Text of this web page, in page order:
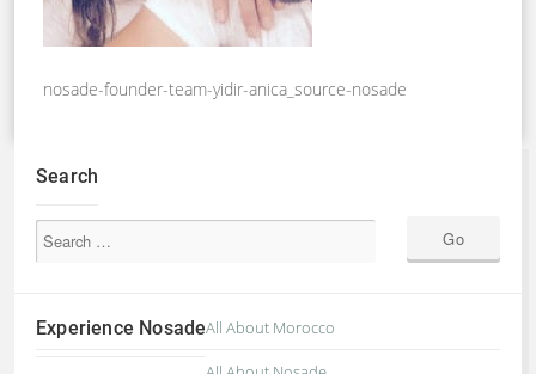
nosade-founder-team-yidir-anica_source-nosade
Search
Experience NosadeAll About Morocco